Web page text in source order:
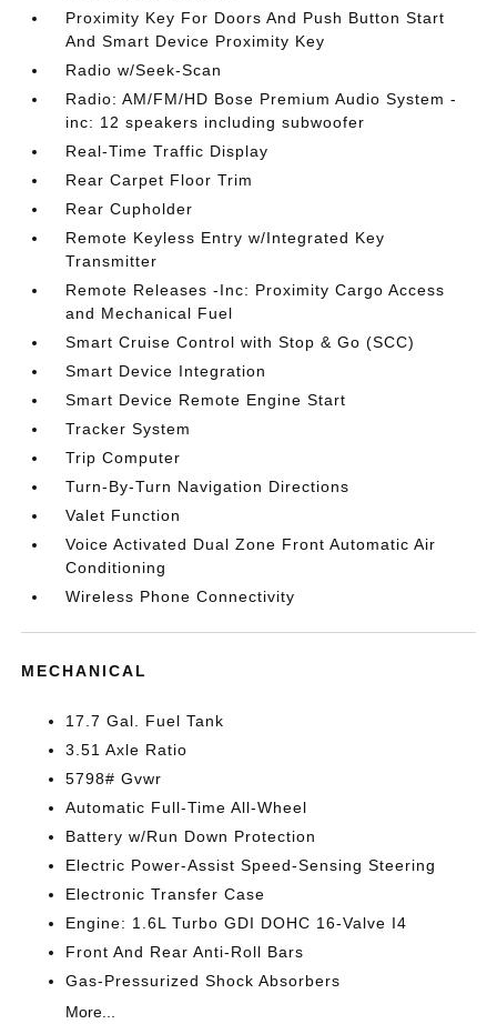
Proximity Key For Doors And Push Button Start
And Smart Device Proximity Key
Radio w/Seek-Scan
Radio: AM/FM/HD Bose Premium Audio System -
inc: 12 speakers including subwoofer
Real-Time Traffic Display
Rear Carpet Floor Trim
Rear Cupholder
Remote Keyless Entry w/Integrated Key
Transmitter
Remote Releases -Inc: Proximity Cargo Access
and Mechanical Fuel
Smart Cruise Control with Stop & Go (SCC)
Smart Device Integration
Smart Device Remote Engine Start
Tracker System
Trip Computer
Turn-By-Turn Navigation Directions
Valet Function
Voice Activated Dual Zone Front Automatic Air
Conditioning
Wireless Phone Connectivity
MECHANICAL
17.7 Gal. Fuel Tank
3.51 Axle Ratio
5798# Gvwr
Automatic Full-Time All-Wheel
Battery w/Run Down Protection
Electric Power-Assist Speed-Sensing Steering
Electronic Transfer Case
Engine: 1.6L Turbo GDI DOHC 16-Valve I4
Front And Rear Anti-Roll Bars
Gas-Pressurized Shock Absorbers
More...